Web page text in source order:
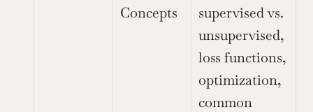
Concepts
supervised vs.
unsupervised,
loss functions,
optimization,
common